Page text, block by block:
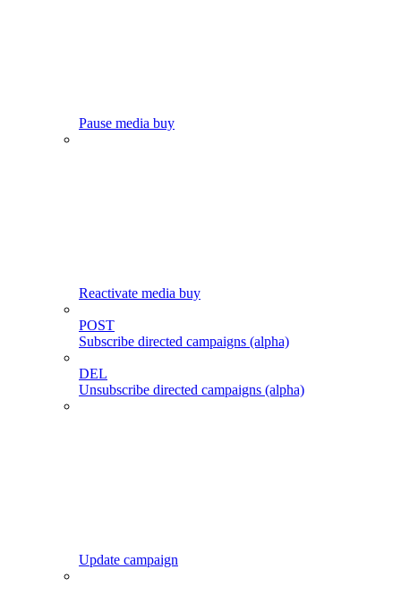
Pause media buy
Reactivate media buy
POST
Subscribe directed campaigns (alpha)
DEL
Unsubscribe directed campaigns (alpha)
Update campaign